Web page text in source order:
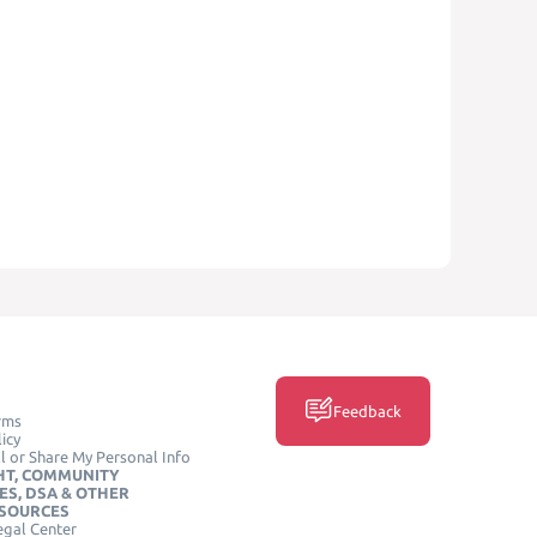
or Share My Personal Info
COMMUNITY
DSA & OTHER
Center
Feedback